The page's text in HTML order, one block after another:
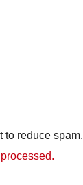
to reduce spam.